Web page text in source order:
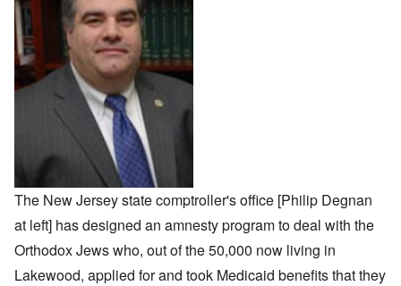
The New Jersey state comptroller's office [Philip Degnan
at left] has designed an amnesty program to deal with the
Orthodox Jews who, out of the 50,000 now living in
Lakewood, applied for and took Medicaid benefits that they